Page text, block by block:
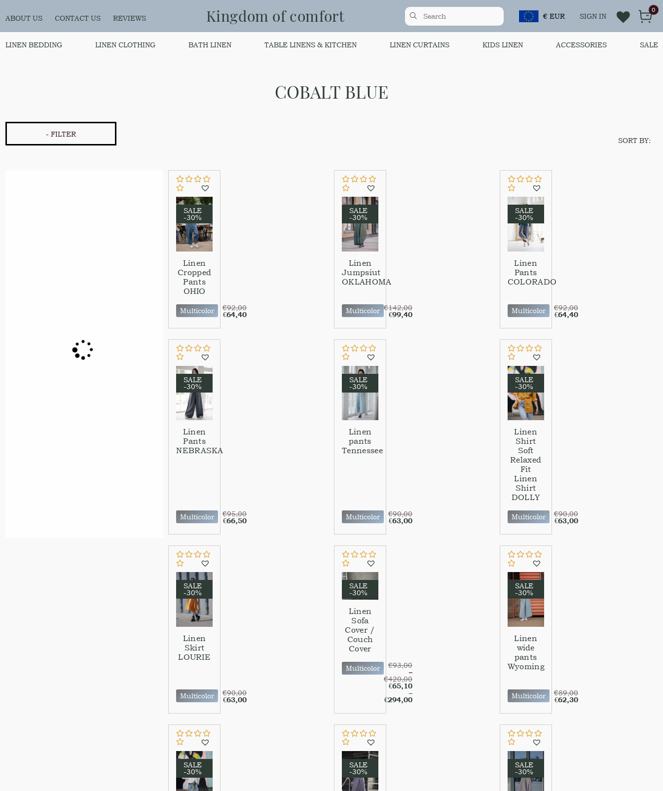
ABOUT US CONTACT US REVIEWS Kingdom of comfort € EUR SIGN IN
0
LINEN BEDDING LINEN CLOTHING BATH LINEN TABLE LINENS & KITCHEN LINEN CURTAINS KIDS LINEN ACCESSORIES SALE
COBALT BLUE
- FILTER
SORT BY:
SALE
-30%
Linen
Cropped
Pants
OHIO
Multicolor €92,00
€64,40
SALE
-30%
Linen
Jumpsiut
OKLAHOMA
Multicolor €142,00
€99,40
SALE
-30%
Linen
Pants
COLORADO
Multicolor €92,00
€64,40
SALE
-30%
Linen
Pants
NEBRASKA
Multicolor €95,00
€66,50
SALE
-30%
Linen
pants
Tennessee
Multicolor €90,00
€63,00
SALE
-30%
Linen
Shirt
Soft
Relaxed
Fit
Linen
Shirt
DOLLY
Multicolor €90,00
€63,00
SALE
-30%
Linen
Skirt
LOURIE
Multicolor €90,00
€63,00
SALE
-30%
Linen
Sofa
Cover /
Couch
Cover
Multicolor €93,00
–
€420,00
€65,10
–
€294,00
SALE
-30%
Linen
wide
pants
Wyoming
Multicolor €89,00
€62,30
SALE
-30%
SALE
-30%
SALE
-30%